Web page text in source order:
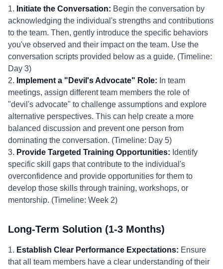
1. Initiate the Conversation: Begin the conversation by
acknowledging the individual's strengths and contributions
to the team. Then, gently introduce the specific behaviors
you've observed and their impact on the team. Use the
conversation scripts provided below as a guide. (Timeline:
Day 3)
2. Implement a "Devil's Advocate" Role: In team
meetings, assign different team members the role of
"devil's advocate" to challenge assumptions and explore
alternative perspectives. This can help create a more
balanced discussion and prevent one person from
dominating the conversation. (Timeline: Day 5)
3. Provide Targeted Training Opportunities: Identify
specific skill gaps that contribute to the individual's
overconfidence and provide opportunities for them to
develop those skills through training, workshops, or
mentorship. (Timeline: Week 2)
Long-Term Solution (1-3 Months)
1. Establish Clear Performance Expectations: Ensure
that all team members have a clear understanding of their